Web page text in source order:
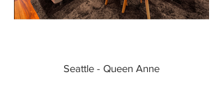
Seattle - Queen Anne